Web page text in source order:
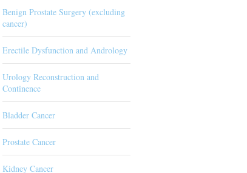
Benign Prostate Surgery (excluding
cancer)
Erectile Dysfunction and Andrology
Urology Reconstruction and
Continence
Bladder Cancer
Prostate Cancer
Kidney Cancer